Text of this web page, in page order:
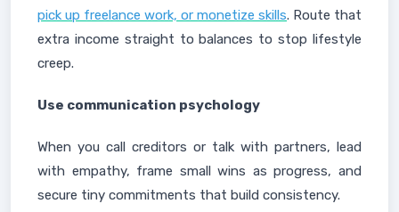
pick up freelance work, or monetize skills. Route that
extra income straight to balances to stop lifestyle
creep.
Use communication psychology
When you call creditors or talk with partners, lead
with empathy, frame small wins as progress, and
secure tiny commitments that build consistency.